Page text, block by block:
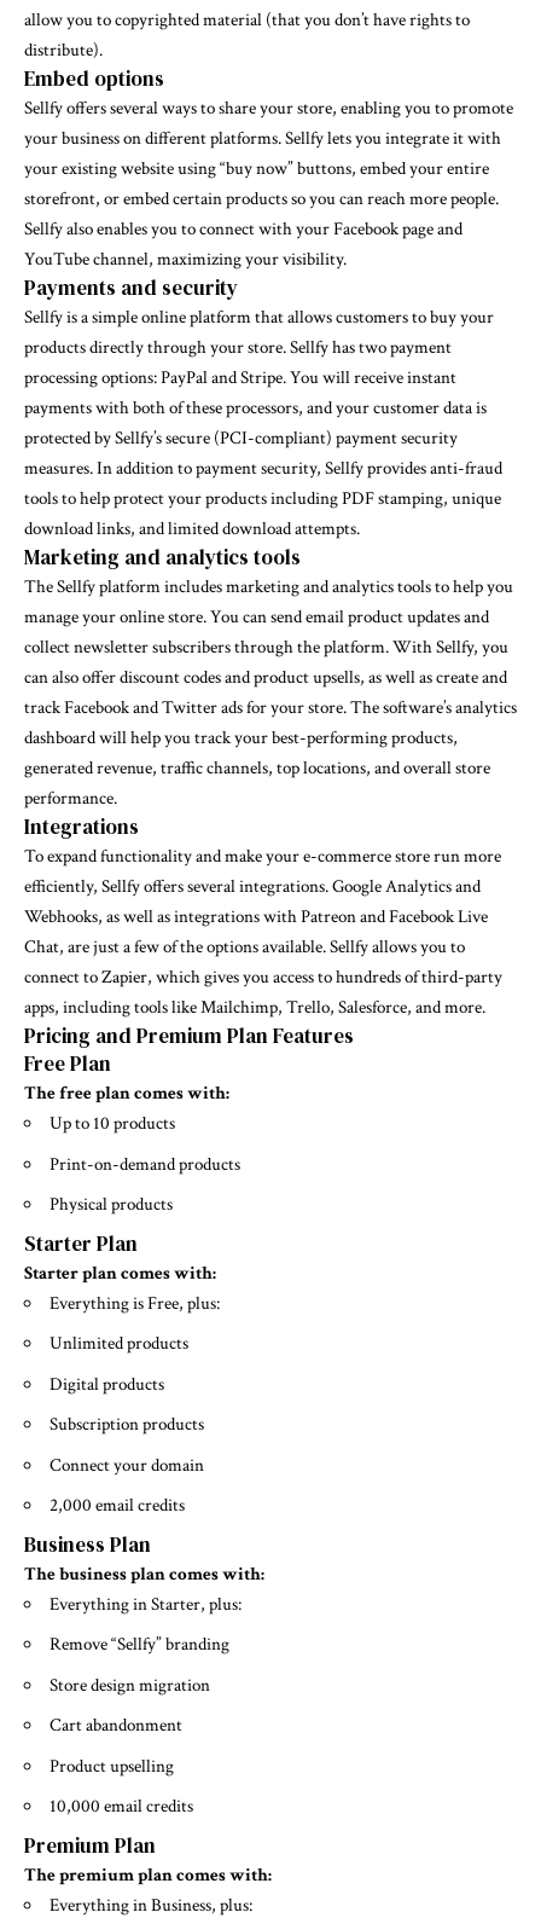
allow you to copyrighted material (that you don’t have rights to
distribute).
Embed options
Sellfy offers several ways to share your store, enabling you to promote
your business on different platforms. Sellfy lets you integrate it with
your existing website using “buy now” buttons, embed your entire
storefront, or embed certain products so you can reach more people.
Sellfy also enables you to connect with your Facebook page and
YouTube channel, maximizing your visibility.
Payments and security
Sellfy is a simple online platform that allows customers to buy your
products directly through your store. Sellfy has two payment
processing options: PayPal and Stripe. You will receive instant
payments with both of these processors, and your customer data is
protected by Sellfy’s secure (PCI-compliant) payment security
measures. In addition to payment security, Sellfy provides anti-fraud
tools to help protect your products including PDF stamping, unique
download links, and limited download attempts.
Marketing and analytics tools
The Sellfy platform includes marketing and analytics tools to help you
manage your online store. You can send email product updates and
collect newsletter subscribers through the platform. With Sellfy, you
can also offer discount codes and product upsells, as well as create and
track Facebook and Twitter ads for your store. The software’s analytics
dashboard will help you track your best-performing products,
generated revenue, traffic channels, top locations, and overall store
performance.
Integrations
To expand functionality and make your e-commerce store run more
efficiently, Sellfy offers several integrations. Google Analytics and
Webhooks, as well as integrations with Patreon and Facebook Live
Chat, are just a few of the options available. Sellfy allows you to
connect to Zapier, which gives you access to hundreds of third-party
apps, including tools like Mailchimp, Trello, Salesforce, and more.
Pricing and Premium Plan Features
Free Plan
The free plan comes with:
Up to 10 products
Print-on-demand products
Physical products
Starter Plan
Starter plan comes with:
Everything is Free, plus:
Unlimited products
Digital products
Subscription products
Connect your domain
2,000 email credits
Business Plan
The business plan comes with:
Everything in Starter, plus:
Remove “Sellfy” branding
Store design migration
Cart abandonment
Product upselling
10,000 email credits
Premium Plan
The premium plan comes with:
Everything in Business, plus: